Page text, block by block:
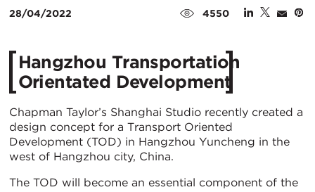
28/04/2022 4550
Hangzhou Transportation
Orientated Development
Chapman Taylor’s Shanghai Studio recently created a
design concept for a Transport Oriented
Development (TOD) in Hangzhou Yuncheng in the
west of Hangzhou city, China.
The TOD will become an essential component of the